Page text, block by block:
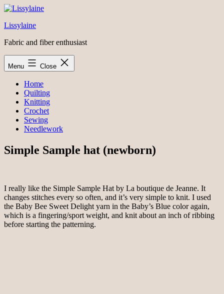
Skip
content
Lissylaine
Fabric and fiber enthusiast
Menu Close
Home
Quilting
Knitting
Crochet
Sewing
Needlework
Simple Sample hat (newborn)
I really like the Simple Sample Hat by La boutique de Jeanne. It
changes stitches every so often, and it’s very simple to knit. I used
the Baby Bee Sweet Delight yarn in the Baby’s Blue color again,
which is a fingering/sport weight, and knit about an inch of ribbing
before starting the patterning.